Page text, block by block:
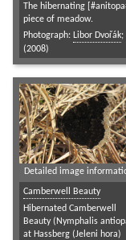
The hibernating
piece of meadow.
Photograph: Libor Dvořák;
(2008)
Detailed image
Camberwell Beauty
Hibernated Camberwell
Beauty (Nymphalis
at Hassberg (Jeleni hora)